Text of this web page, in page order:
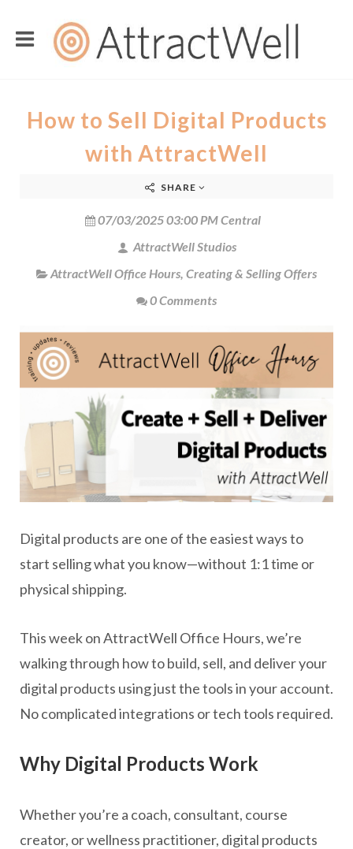
How to Sell Digital Products
with AttractWell
SHARE
07/03/2025 03:00 PM Central
AttractWell Studios
AttractWell Office Hours, Creating & Selling Offers
0 Comments
Digital products are one of the easiest ways to
start selling what you know—without 1:1 time or
physical shipping.
This week on AttractWell Office Hours, we’re
walking through how to build, sell, and deliver your
digital products using just the tools in your account.
No complicated integrations or tech tools required.
Why Digital Products Work
Whether you’re a coach, consultant, course
creator, or wellness practitioner, digital products